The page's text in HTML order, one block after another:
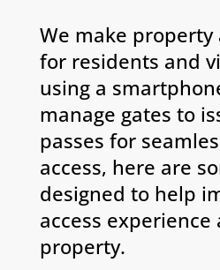
We make property
for residents and
using a
manage gates to
passes for
access, here are
designed to help
access experience
property.